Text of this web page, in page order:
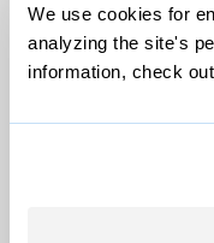
We use cookies for
analyzing the site's
information, check
© 1999-2026
Grist is